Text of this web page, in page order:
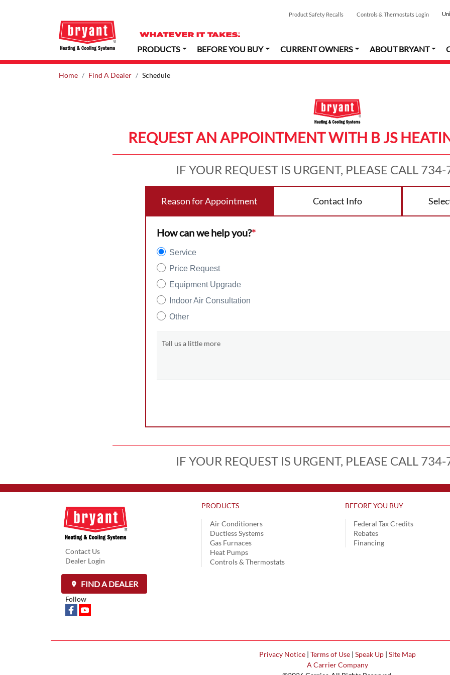
Product Safety Recalls Controls & Thermostats Login
PRODUCTS BEFORE YOU BUY CURRENT OWNERS ABOUT BRYANT
Home Find A Dealer Schedule
REQUEST AN APPOINTMENT WITH B JS
IF YOUR REQUEST IS URGENT, PLEASE CALL
Reason for Appointment Contact Info
How can we help you?*
Service
Price Request
Equipment Upgrade
Indoor Air Consultation
Other
Tell us a little more
IF YOUR REQUEST IS URGENT, PLEASE CALL
Contact Us
Dealer Login
FIND A DEALER
Follow
PRODUCTS
Air Conditioners
Ductless Systems
Gas Furnaces
Heat Pumps
Controls & Thermostats
BEFORE YOU BUY
Federal Tax Credits
Rebates
Financing
Privacy Notice| Terms of Use| Speak Up| Site Map
A Carrier Company